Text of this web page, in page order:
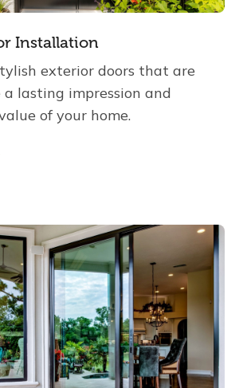
Installation
exterior doors that are
a lasting impression and
of your home.